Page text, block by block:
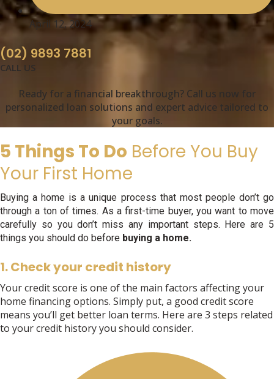
April 12, 2024
(02) 9893 7881
CALL US
Ready for a financial breakthrough? Call us now for
personalized loan solutions and expert advice tailored to
your goals.
5 Things To Do Before You Buy
Your First Home
Buying a home is a unique process that most people don’t go
through a ton of times. As a first-time buyer, you want to move
carefully so you don’t miss any important steps. Here are 5
things you should do before buying a home.
1. Check your credit history
Your credit score is one of the main factors affecting your
home financing options. Simply put, a good credit score
means you’ll get better loan terms. Here are 3 steps related
to your credit history you should consider.